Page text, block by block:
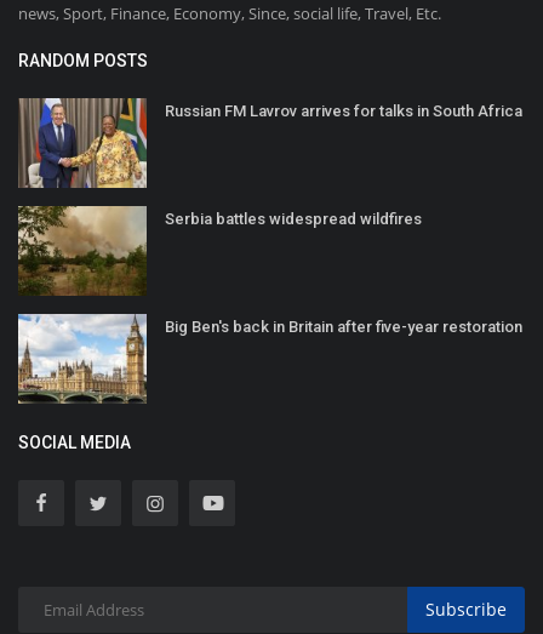
news, Sport, Finance, Economy, Since, social life, Travel, Etc.
RANDOM POSTS
Russian FM Lavrov arrives for talks in South Africa
Serbia battles widespread wildfires
Big Ben's back in Britain after five-year restoration
SOCIAL MEDIA
Subscribe